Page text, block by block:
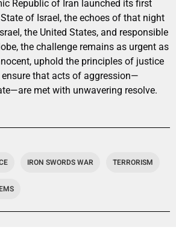
Republic of Iran launched its first
of Israel, the echoes of that night
the United States, and responsible
the challenge remains as urgent as
uphold the principles of justice
that acts of aggression—
met with unwavering resolve.
IRON SWORDS WAR TERRORISM